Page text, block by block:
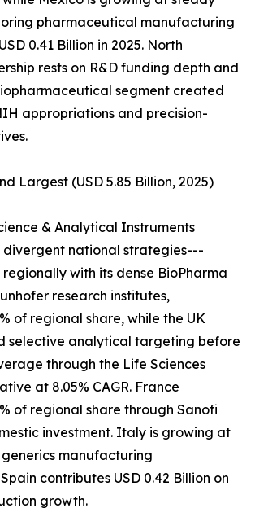
pharmaceutical manufacturing
0.41 Billion in 2025. North
rests on R&D funding depth and
segment created
appropriations and precision-
Largest (USD 5.85 Billion, 2025)
& Analytical Instruments
divergent national strategies---
with its dense BioPharma
research institutes,
of regional share, while the UK
selective analytical targeting before
through the Life Sciences
at 8.05% CAGR. France
of regional share through Sanofi
investment. Italy is growing at
generics manufacturing
contributes USD 0.42 Billion on
growth.